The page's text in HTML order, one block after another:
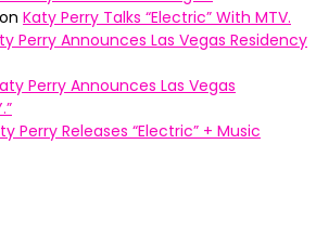
on Katy Perry Talks “Electric” With MTV.
Perry Announces Las Vegas Residency
Perry Announces Las Vegas
Perry Releases “Electric” + Music